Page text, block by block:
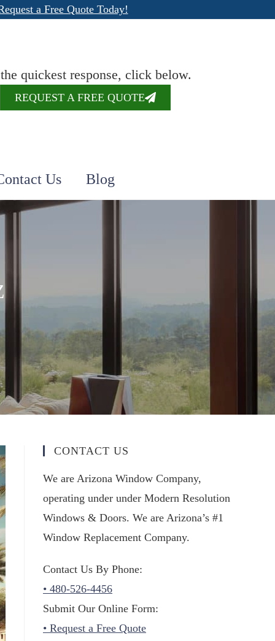
a Free Quote Today!
quickest response, click below.
REQUEST A FREE QUOTE
Us Blog
CONTACT US
We are Arizona Window Company,
operating under under Modern Resolution
Windows & Doors. We are Arizona’s #1
Window Replacement Company.
Contact Us By Phone:
• 480-526-4456
Submit Our Online Form:
• Request a Free Quote